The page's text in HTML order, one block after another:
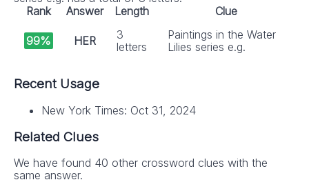
Rank
Answer Length Clue
99% HER
3
letters
Paintings in the Water
Lilies series e.g.
Recent Usage
New York Times: Oct 31, 2024
Related Clues
We have found 40 other crossword clues with the
same answer.